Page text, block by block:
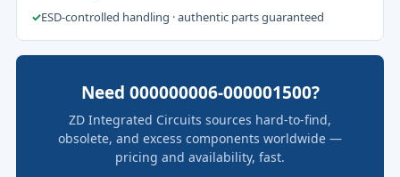
✓ESD-controlled handling · authentic parts guaranteed
Need 000000006-000001500?
ZD Integrated Circuits sources hard-to-find,
obsolete, and excess components worldwide —
pricing and availability, fast.